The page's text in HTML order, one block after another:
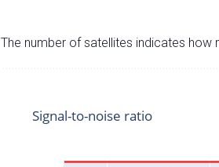
The number of satellites indicates how
Signal-to-noise ratio